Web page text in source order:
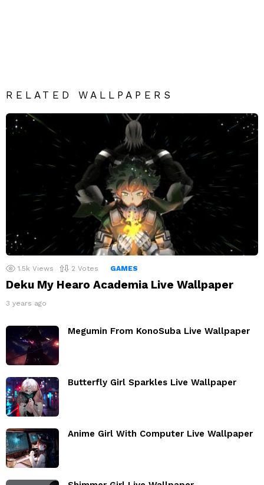
RELATED WALLPAPERS
1.5k Views 2 Votes GAMES
Deku My Hearo Academia Live Wallpaper
3 years ago
Megumin From KonoSuba Live Wallpaper
Butterfly Girl Sparkles Live Wallpaper
Anime Girl With Computer Live Wallpaper